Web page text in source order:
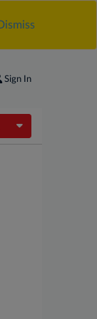
Sign In
Toggle